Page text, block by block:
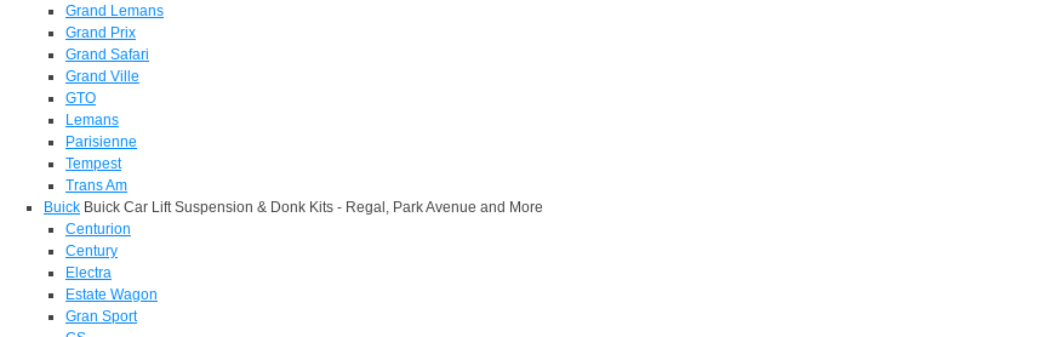
Grand Lemans
Grand Prix
Grand Safari
Grand Ville
GTO
Lemans
Parisienne
Tempest
Trans Am
Buick Buick Car Lift Suspension & Donk Kits - Regal, Park Avenue and More
Centurion
Century
Electra
Estate Wagon
Gran Sport